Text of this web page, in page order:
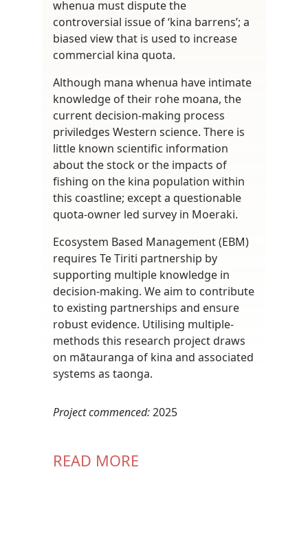
whenua must dispute the
controversial issue of ‘kina barrens’; a
biased view that is used to increase
commercial kina quota.
Although mana whenua have intimate
knowledge of their rohe moana, the
current decision-making process
priviledges Western science. There is
little known scientific information
about the stock or the impacts of
fishing on the kina population within
this coastline; except a questionable
quota-owner led survey in Moeraki.
Ecosystem Based Management (EBM)
requires Te Tiriti partnership by
supporting multiple knowledge in
decision-making. We aim to contribute
to existing partnerships and ensure
robust evidence. Utilising multiple-
methods this research project draws
on mātauranga of kina and associated
systems as taonga.
Project commenced:2025
READ MORE